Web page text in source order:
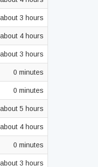
about 3 hours
about 4 hours
about 3 hours
0 minutes
0 minutes
about 5 hours
about 4 hours
0 minutes
about 3 hours